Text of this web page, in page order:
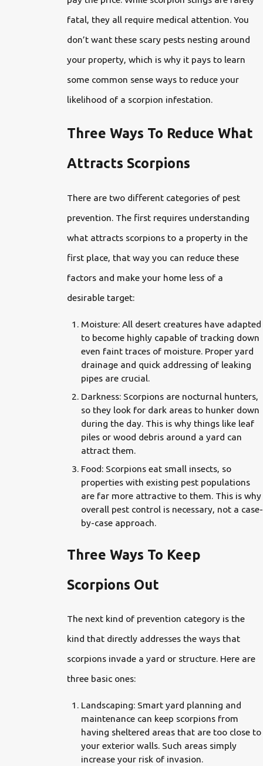
fatal, they all require medical attention. You
don’t want these scary pests nesting around
your property, which is why it pays to learn
some common sense ways to reduce your
likelihood of a scorpion infestation.
Three Ways To Reduce What
Attracts Scorpions
There are two different categories of pest
prevention. The first requires understanding
what attracts scorpions to a property in the
first place, that way you can reduce these
factors and make your home less of a
desirable target:
Moisture: All desert creatures have adapted
to become highly capable of tracking down
even faint traces of moisture. Proper yard
drainage and quick addressing of leaking
pipes are crucial.
Darkness: Scorpions are nocturnal hunters,
so they look for dark areas to hunker down
during the day. This is why things like leaf
piles or wood debris around a yard can
attract them.
Food: Scorpions eat small insects, so
properties with existing pest populations
are far more attractive to them. This is why
overall pest control is necessary, not a case-
by-case approach.
Three Ways To Keep
Scorpions Out
The next kind of prevention category is the
kind that directly addresses the ways that
scorpions invade a yard or structure. Here are
three basic ones:
Landscaping: Smart yard planning and
maintenance can keep scorpions from
having sheltered areas that are too close to
your exterior walls. Such areas simply
increase your risk of invasion.